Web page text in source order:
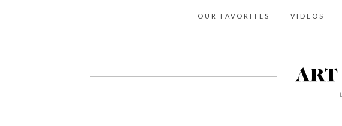
OUR FAVORITES VIDEOS